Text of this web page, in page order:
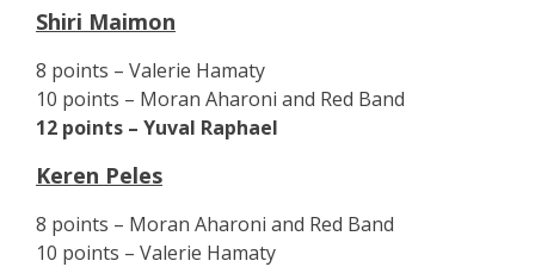
Shiri Maimon
8 points – Valerie Hamaty
10 points – Moran Aharoni and Red Band
12 points – Yuval Raphael
Keren Peles
8 points – Moran Aharoni and Red Band
10 points – Valerie Hamaty